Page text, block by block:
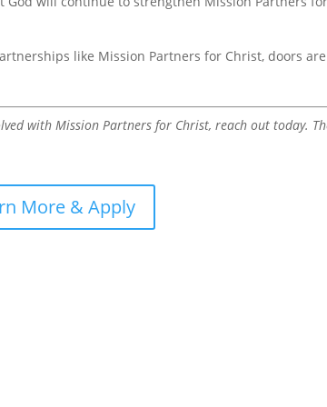
like Mission Partners for Christ, doors are
with Mission Partners for Christ, reach out today.
More & Apply